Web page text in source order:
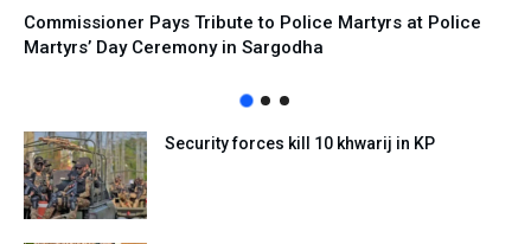
Commissioner Pays Tribute to Police Martyrs at Police
Martyrs’ Day Ceremony in Sargodha
Security forces kill 10 khwarij in KP